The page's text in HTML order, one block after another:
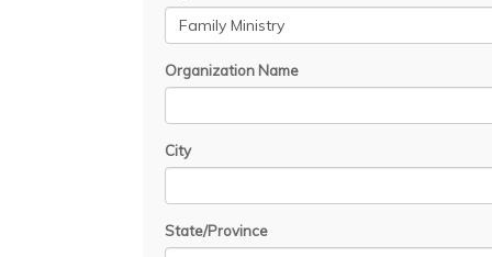
Organization Name
City
State/Province